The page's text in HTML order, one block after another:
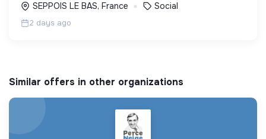
SEPPOIS LE BAS, France
Social
2 days ago
Similar offers in other organizations